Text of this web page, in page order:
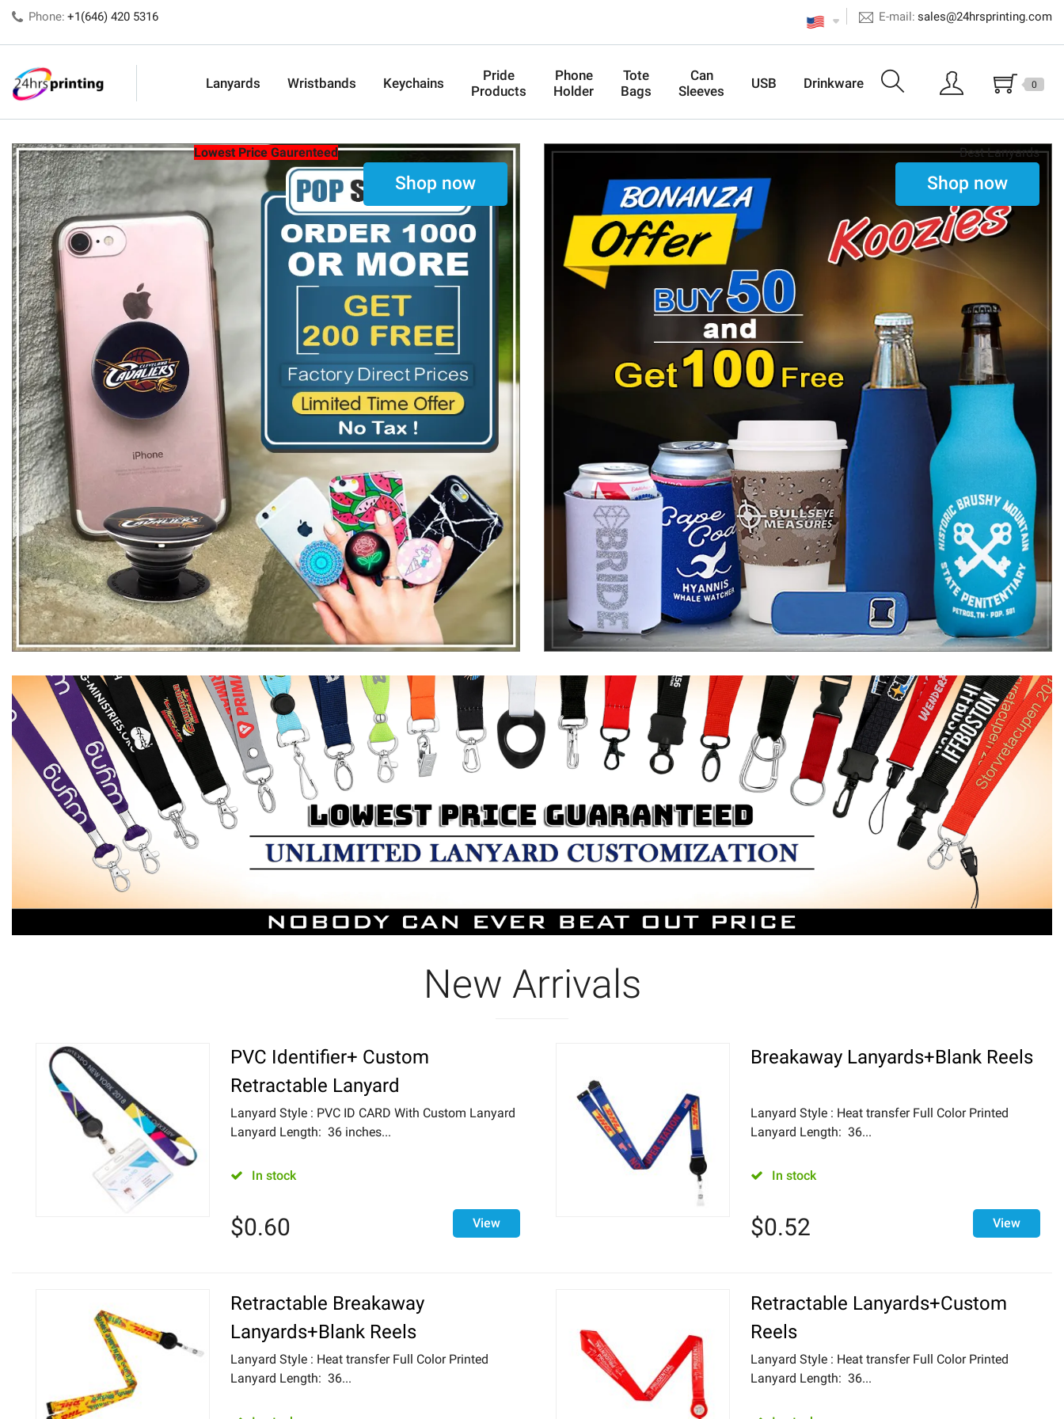
Phone: +1(646) 420 5316 sales@24hrsprinting.com
E-mail:
Lanyards Wristbands Keychains
Pride
Products
Phone
Holder
Tote
Bags
Can
Sleeves
USB Drinkware 0
Lowest Price Gaurenteed
Shop now
Best Lanyards
Shop now
New Arrivals
PVC Identifier+ Custom
Retractable Lanyard
Lanyard Style : PVC ID CARD With Custom Lanyard
Lanyard Length: 36 inches...
In stock
$0.60 View
Breakaway Lanyards+Blank Reels
Lanyard Style : Heat transfer Full Color Printed
Lanyard Length: 36...
In stock
$0.52 View
Retractable Breakaway
Lanyards+Blank Reels
Lanyard Style : Heat transfer Full Color Printed
Lanyard Length: 36...
Retractable Lanyards+Custom
Reels
Lanyard Style : Heat transfer Full Color Printed
Lanyard Length: 36...